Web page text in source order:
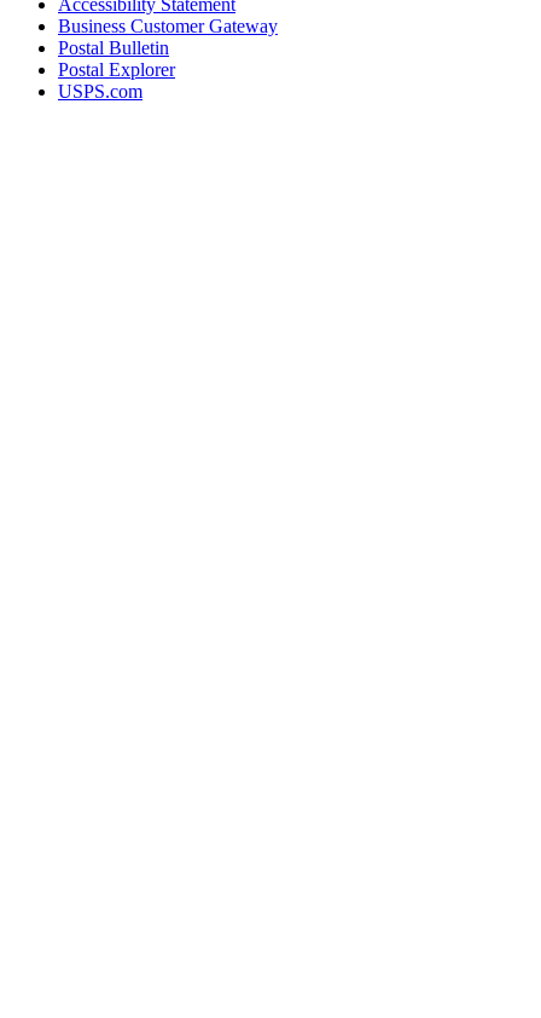
Accessibility Statement
Business Customer Gateway
Postal Bulletin
Postal Explorer
USPS.com